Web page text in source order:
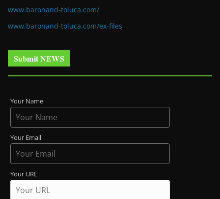
www.baronand-toluca.com/
www.baronand-toluca.com/ex-files
Submit NEWS
Your Name
Your Email
Your URL